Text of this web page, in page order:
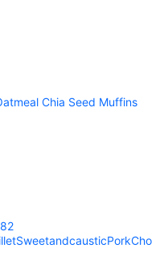
Chia Seed Muffins